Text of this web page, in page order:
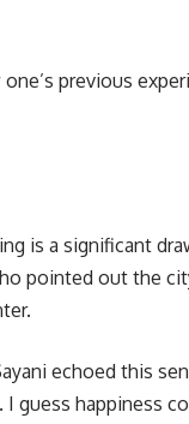
previous
is a significant
pointed out the
echoed this
guess happiness